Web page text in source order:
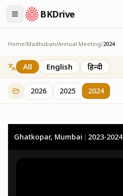
BKDrive
Home/Madhuban/Annual Meeting/2024
2024
32 itemsinAnnual Meeting
All English हिन्दी
2026 2025 2024
Ghatkopar, Mumbai : 2023-2024